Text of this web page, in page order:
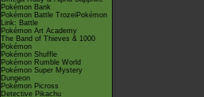
Pokémon Bank
Pokémon Battle TrozeiPokémon
Link: Battle
Pokémon Art Academy
The Band of Thieves & 1000
Pokémon
Pokémon Shuffle
Pokémon Rumble World
Pokémon Super Mystery
Dungeon
Pokémon Picross
Detective Pikachu